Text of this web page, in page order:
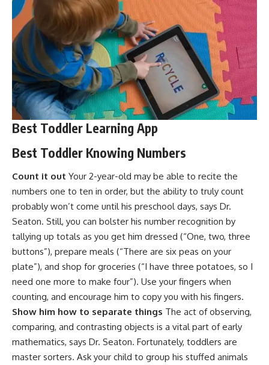
Best Toddler Learning App
Best Toddler Knowing Numbers
Count it out Your 2-year-old may be able to recite the
numbers one to ten in order, but the ability to truly count
probably won’t come until his preschool days, says Dr.
Seaton. Still, you can bolster his number recognition by
tallying up totals as you get him dressed (“One, two, three
buttons”), prepare meals (“There are six peas on your
plate”), and shop for groceries (“I have three potatoes, so I
need one more to make four”). Use your fingers when
counting, and encourage him to copy you with his fingers.
Show him how to separate things The act of observing,
comparing, and contrasting objects is a vital part of early
mathematics, says Dr. Seaton. Fortunately, toddlers are
master sorters. Ask your child to group his stuffed animals